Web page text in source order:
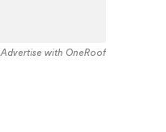
Advertise with OneRoof